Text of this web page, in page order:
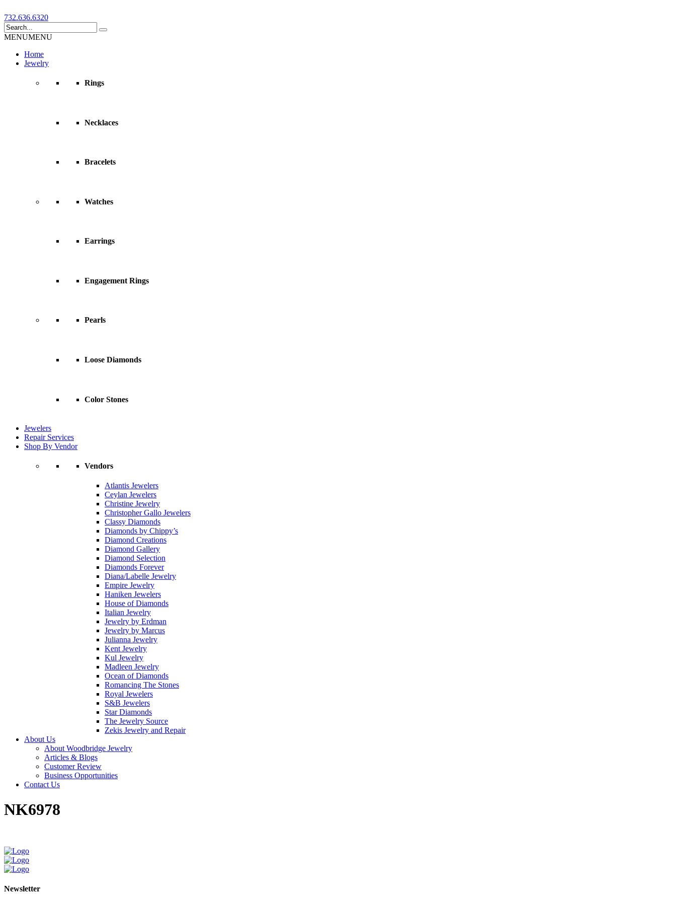
732.636.6320
MENUMENU
Home
Jewelry
Rings
Necklaces
Bracelets
Watches
Earrings
Engagement Rings
Pearls
Loose Diamonds
Color Stones
Jewelers
Repair Services
Shop By Vendor
Vendors
Atlantis Jewelers
Ceylan Jewelers
Christine Jewelry
Christopher Gallo Jewelers
Classy Diamonds
Diamonds by Chippy’s
Diamond Creations
Diamond Gallery
Diamond Selection
Diamonds Forever
Diana/Labelle Jewelry
Empire Jewelry
Haniken Jewelers
House of Diamonds
Italian Jewelry
Jewelry by Erdman
Jewelry by Marcus
Julianna Jewelry
Kent Jewelry
Kul Jewelry
Madleen Jewelry
Ocean of Diamonds
Romancing The Stones
Royal Jewelers
S&B Jewelers
Star Diamonds
The Jewelry Source
Zekis Jewelry and Repair
About Us
About Woodbridge Jewelry
Articles & Blogs
Customer Review
Business Opportunities
Contact Us
NK6978
Newsletter